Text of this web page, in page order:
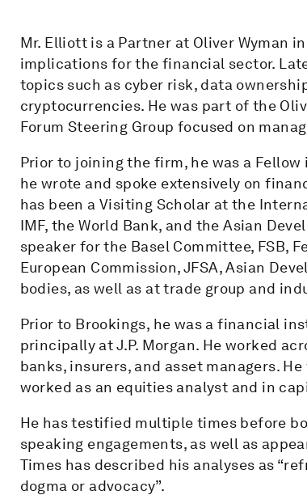
Mr. Elliott is a Partner at Oliver Wyman
implications for the financial sector.
topics such as cyber risk, data
cryptocurrencies. He was part of the
Forum Steering Group focused on
Prior to joining the firm, he was a
he wrote and spoke extensively on
has been a Visiting Scholar at the
IMF, the World Bank, and the Asian
speaker for the Basel Committee, FSB,
European Commission, JFSA, Asian
bodies, as well as at trade group and
Prior to Brookings, he was a financial
principally at J.P. Morgan. He worked
banks, insurers, and asset managers.
worked as an equities analyst and in
He has testified multiple times before
speaking engagements, as well as
Times has described his analyses as
dogma or advocacy”.